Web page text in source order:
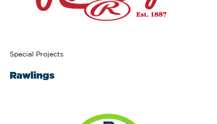
Special Projects
Rawlings